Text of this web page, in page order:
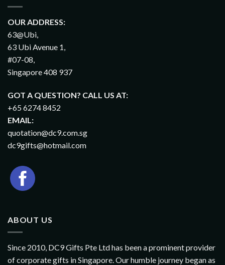
OUR ADDRESS:
63@Ubi,
63 Ubi Avenue 1,
#07-08,
Singapore 408 937
GOT A QUESTION? CALL US AT:
+65 6274 8452
EMAIL:
quotation@dc9.com.sg
dc9gifts@hotmail.com
ABOUT US
Since 2010, DC9 Gifts Pte Ltd has been a prominent provider
of corporate gifts in Singapore. Our humble journey began as